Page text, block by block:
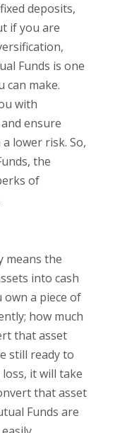
deposits,
if you are
Funds is one
can make.
with
ensure
lower risk. So,
the
of
means the
into cash
own a piece of
how much
that asset
still ready to
it will take
that asset
Funds are